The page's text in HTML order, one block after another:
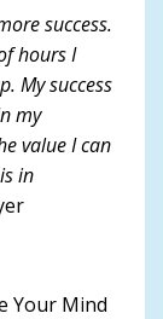
success.
hours I
My success
my
value I can
in
Your Mind